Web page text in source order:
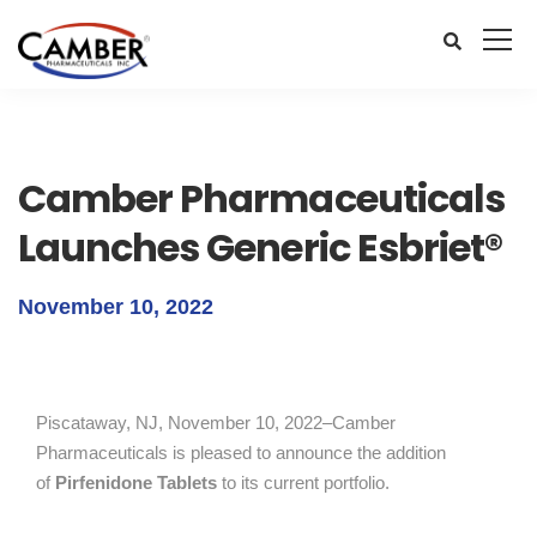
Camber Pharmaceuticals
Launches Generic Esbriet®
November 10, 2022
Piscataway, NJ, November 10, 2022–Camber
Pharmaceuticals is pleased to announce the addition
of Pirfenidone Tablets to its current portfolio.